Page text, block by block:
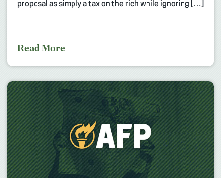
proposal as simply a tax on the rich while ignoring […]
Read More